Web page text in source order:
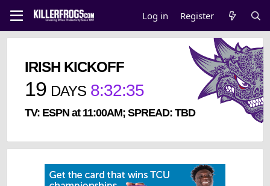
Log in Register
IRISH KICKOFF
19 DAYS 8:32:35
TV: ESPN at 11:00AM; SPREAD: TBD